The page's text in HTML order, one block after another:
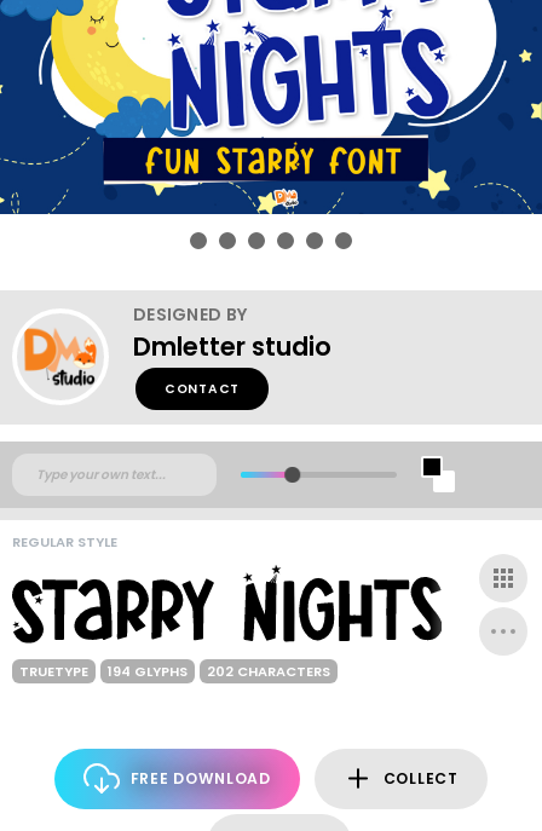
DESIGNED BY
Dmletter studio
CONTACT
REGULAR STYLE
TRUETYPE 194 GLYPHS 202 CHARACTERS
FREE DOWNLOAD COLLECT